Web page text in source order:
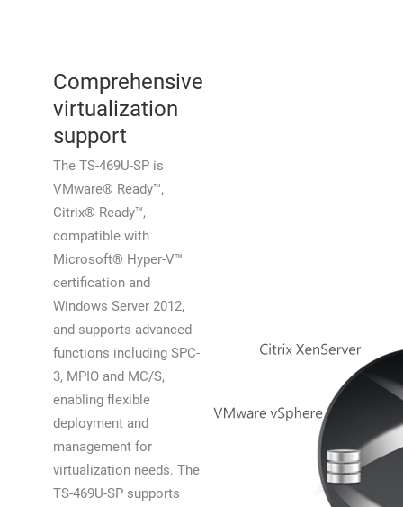
Comprehensive
virtualization
support
The TS-469U-SP is
VMware® Ready™,
Citrix® Ready™,
compatible with
Microsoft® Hyper-V™
certification and
Windows Server 2012,
and supports advanced
functions including SPC-
3, MPIO and MC/S,
enabling flexible
deployment and
management for
virtualization needs. The
TS-469U-SP supports